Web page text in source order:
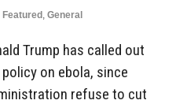
Featured , General
Trump has called out
on ebola, since
refuse to cut